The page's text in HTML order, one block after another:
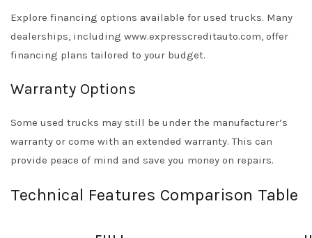
Explore financing options available for used trucks. Many
dealerships, including www.expresscreditauto.com, offer
financing plans tailored to your budget.
Warranty Options
Some used trucks may still be under the manufacturer’s
warranty or come with an extended warranty. This can
provide peace of mind and save you money on repairs.
Technical Features Comparison Table